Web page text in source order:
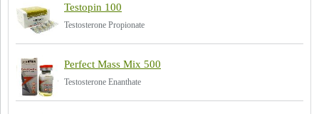
Testopin 100
Testosterone Propionate
Perfect Mass Mix 500
Testosterone Enanthate